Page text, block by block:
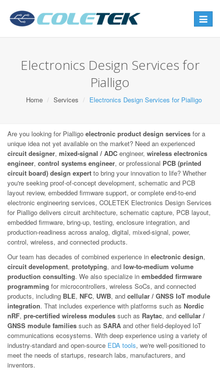
Toggle
Electronics Design Services for
Pialligo
Home Services Electronics Design Services for Pialligo
Are you looking for Pialligo electronic product design services for a
unique idea not yet available on the market? Need an experienced
circuit designer, mixed-signal / ADC engineer, wireless electronics
engineer, control systems engineer, or professional PCB (printed
circuit board) design expert to bring your innovation to life? Whether
you're seeking proof-of-concept development, schematic and PCB
layout review, embedded firmware support, or complete end-to-end
electronic engineering services, COLETEK Electronics Design Services
for Pialligo delivers circuit architecture, schematic capture, PCB layout,
embedded firmware, bring-up, testing, enclosure integration, and
production-readiness across analog, digital, mixed-signal, power,
control, wireless, and connected products.
Our team has decades of combined experience in electronic design,
circuit development, prototyping, and low-to-medium volume
production consulting. We also specialize in embedded firmware
programming for microcontrollers, wireless SoCs, and connected
products, including BLE, NFC, UWB, and cellular / GNSS IoT module
integration. That includes experience with platforms such as Nordic
nRF, pre-certified wireless modules such as Raytac, and cellular /
GNSS module families such as SARA and other field-deployed IoT
communications ecosystems. With deep experience using a variety of
industry-standard and open-source EDA tools, we're well-positioned to
meet the needs of startups, research labs, manufacturers, and
inventors.